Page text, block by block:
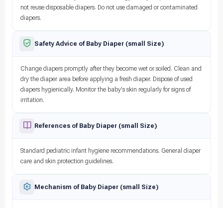
not reuse disposable diapers. Do not use damaged or contaminated
diapers.
Safety Advice of Baby Diaper (small Size)
Change diapers promptly after they become wet or soiled. Clean and
dry the diaper area before applying a fresh diaper. Dispose of used
diapers hygienically. Monitor the baby's skin regularly for signs of
irritation.
References of Baby Diaper (small Size)
Standard pediatric infant hygiene recommendations. General diaper
care and skin protection guidelines.
Mechanism of Baby Diaper (small Size)